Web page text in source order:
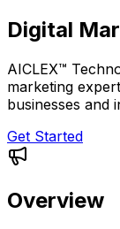
Digital
AICLEX™
marketing
businesses and
Get Started
Overview